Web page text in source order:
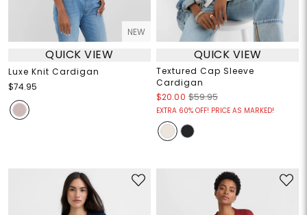
NEW
QUICK VIEW
Luxe Knit Cardigan
$74.95
QUICK VIEW
Textured Cap Sleeve
Cardigan
$20.00 $59.95
EXTRA 60% OFF! PRICE AS MARKED!